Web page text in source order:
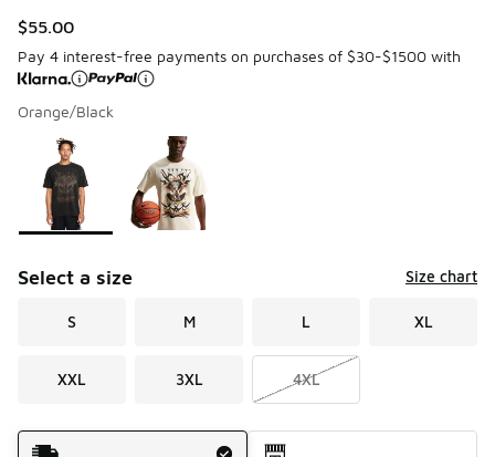
$55.00
Pay 4 interest-free payments on purchases of $30-$1500 with
Orange/Black
Page 1 of 1 displaying 1 to 2 of 2 colors
Please select a style*
Select a size Size chart
S M L XL
XXL 3XL 4XL
Shipping Method